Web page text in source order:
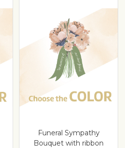
Funeral Sympathy
Bouquet with ribbon